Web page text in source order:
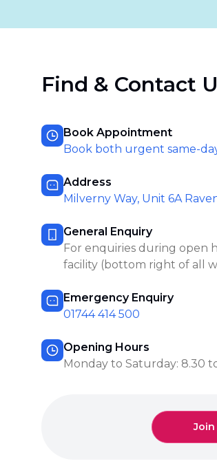
Find & Contact
Book Appointment
Book both urgent same-
Address
Milverny Way, Unit 6A
General Enquiry
For enquiries during open
facility (bottom right of all
Emergency Enquiry
01744 414 500
Opening Hours
Monday to Saturday: 8.30
Join